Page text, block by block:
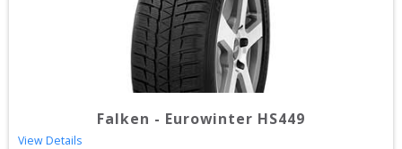
Falken - Eurowinter HS449
View Details